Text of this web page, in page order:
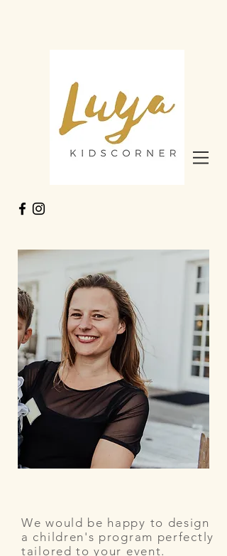
We would be happy to design
a children's program perfectly
tailored to your event.